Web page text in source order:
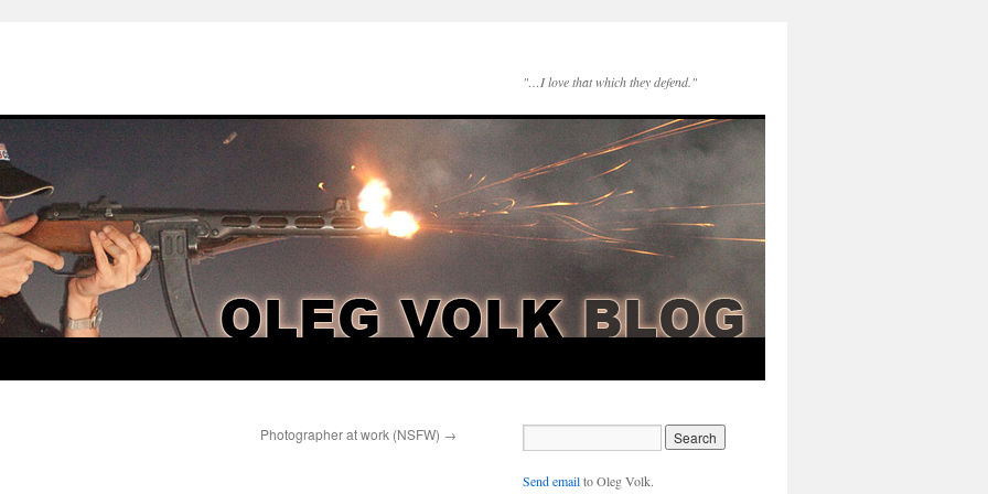
"…I love that which they defend."
Photographer at work (NSFW) →
Send emailto Oleg Volk.